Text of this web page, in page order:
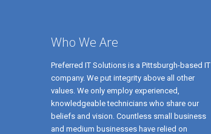
Who We Are
Preferred IT Solutions is a Pittsburgh-based IT
company. We put integrity above all other
values. We only employ experienced,
knowledgeable technicians who share our
beliefs and vision. Countless small business
and medium businesses have relied on